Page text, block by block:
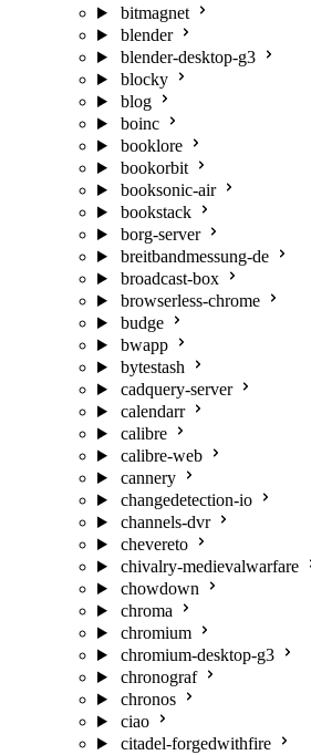
bitmagnet
blender
blender-desktop-g3
blocky
blog
boinc
booklore
bookorbit
booksonic-air
bookstack
borg-server
breitbandmessung-de
broadcast-box
browserless-chrome
budge
bwapp
bytestash
cadquery-server
calendarr
calibre
calibre-web
cannery
changedetection-io
channels-dvr
chevereto
chivalry-medievalwarfare
chowdown
chroma
chromium
chromium-desktop-g3
chronograf
chronos
ciao
citadel-forgedwithfire